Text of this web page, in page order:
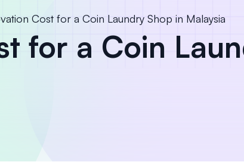
Cost for a Coin Laundry Shop in Malaysia
for a Coin